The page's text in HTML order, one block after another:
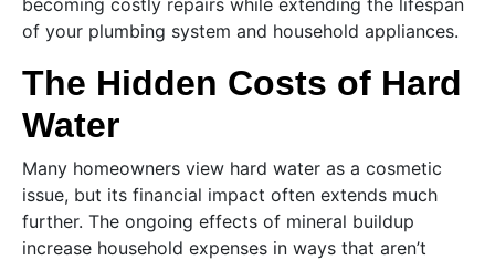
of your plumbing system and household appliances.
The Hidden Costs of Hard
Water
Many homeowners view hard water as a cosmetic
issue, but its financial impact often extends much
further. The ongoing effects of mineral buildup
increase household expenses in ways that aren’t